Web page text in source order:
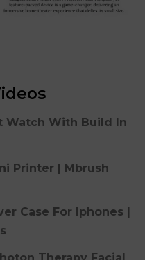
Watch With Build In
Printer | Mbrush
Case For Iphones |